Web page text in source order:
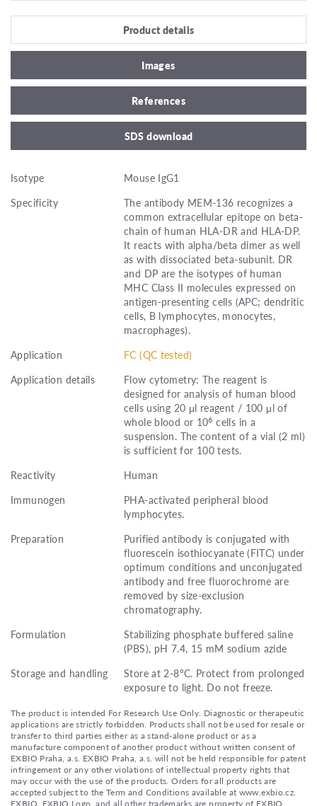
Product details
Images
References
SDS download
Isotype
Mouse IgG1
Specificity
The antibody MEM-136 recognizes a
common extracellular epitope on beta-
chain of human HLA-DR and HLA-DP.
It reacts with alpha/beta dimer as well
as with dissociated beta-subunit. DR
and DP are the isotypes of human
MHC Class II molecules expressed on
antigen-presenting cells (APC; dendritic
cells, B lymphocytes, monocytes,
macrophages).
Application
FC (QC tested)
Application details
Flow cytometry: The reagent is
designed for analysis of human blood
cells using 20 μl reagent / 100 μl of
whole blood or 106 cells in a
suspension. The content of a vial (2 ml)
is sufficient for 100 tests.
Reactivity
Human
Immunogen
PHA-activated peripheral blood
lymphocytes.
Preparation
Purified antibody is conjugated with
fluorescein isothiocyanate (FITC) under
optimum conditions and unconjugated
antibody and free fluorochrome are
removed by size-exclusion
chromatography.
Formulation
Stabilizing phosphate buffered saline
(PBS), pH 7.4, 15 mM sodium azide
Storage and handling
Store at 2-8°C. Protect from prolonged
exposure to light. Do not freeze.
The product is intended For Research Use Only. Diagnostic or therapeutic
applications are strictly forbidden. Products shall not be used for resale or
transfer to third parties either as a stand-alone product or as a
manufacture component of another product without written consent of
EXBIO Praha, a.s. EXBIO Praha, a.s. will not be held responsible for patent
infringement or any other violations of intellectual property rights that
may occur with the use of the products. Orders for all products are
accepted subject to the Term and Conditions available at www.exbio.cz.
EXBIO, EXBIO Logo, and all other trademarks are property of EXBIO